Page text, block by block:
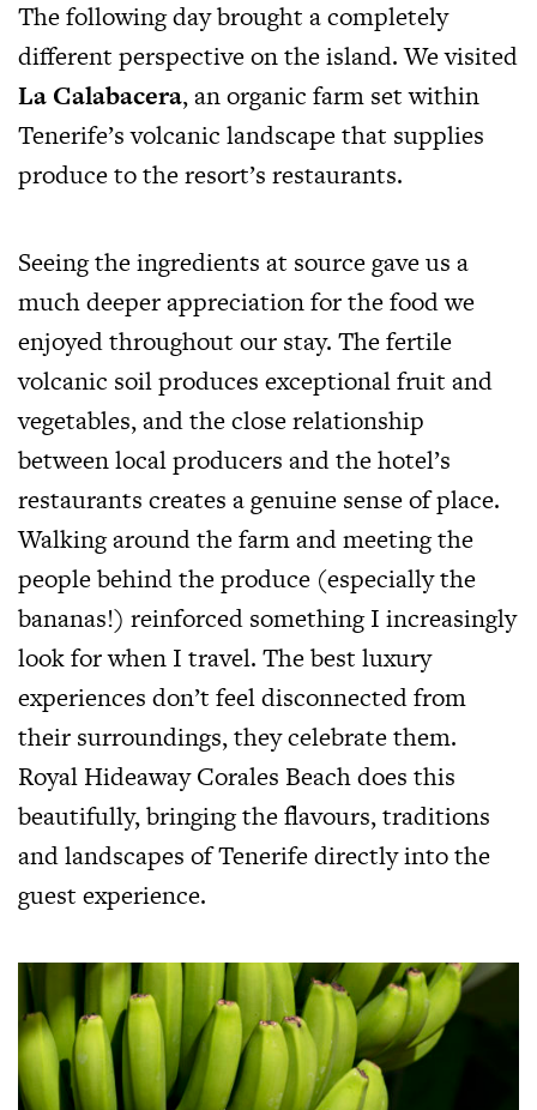
The following day brought a completely
different perspective on the island. We visited
La Calabacera, an organic farm set within
Tenerife’s volcanic landscape that supplies
produce to the resort’s restaurants.
Seeing the ingredients at source gave us a
much deeper appreciation for the food we
enjoyed throughout our stay. The fertile
volcanic soil produces exceptional fruit and
vegetables, and the close relationship
between local producers and the hotel’s
restaurants creates a genuine sense of place.
Walking around the farm and meeting the
people behind the produce (especially the
bananas!) reinforced something I increasingly
look for when I travel. The best luxury
experiences don’t feel disconnected from
their surroundings, they celebrate them.
Royal Hideaway Corales Beach does this
beautifully, bringing the flavours, traditions
and landscapes of Tenerife directly into the
guest experience.